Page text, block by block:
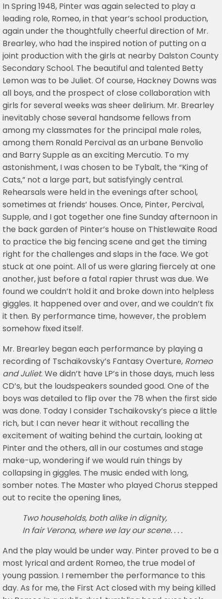
In Spring 1948, Pinter was again selected to play a
leading role, Romeo, in that year’s school production,
again under the thoughtfully cheerful direction of Mr.
Brearley, who had the inspired notion of putting on a
joint production with the girls at nearby Dalston County
Secondary School. The beautiful and talented Betty
Lemon was to be Juliet. Of course, Hackney Downs was
all boys, and the prospect of close collaboration with
girls for several weeks was sheer delirium. Mr. Brearley
inevitably chose several handsome fellows from
among my classmates for the principal male roles,
among them Ronald Percival as an urbane Benvolio
and Barry Supple as an exciting Mercutio. To my
astonishment, I was chosen to be Tybalt, the “King of
Cats,” not a large part, but satisfyingly central.
Rehearsals were held in the evenings after school,
sometimes at friends’ houses. Once, Pinter, Percival,
Supple, and I got together one fine Sunday afternoon in
the back garden of Pinter’s house on Thistlewaite Road
to practice the big fencing scene and get the timing
right for the challenges and slaps in the face. We got
stuck at one point. All of us were glaring fiercely at one
another, just before a fatal rapier thrust was due. We
found we couldn’t hold it and broke down into helpless
giggles. It happened over and over, and we couldn’t fix
it then. By performance time, however, the problem
somehow fixed itself.
Mr. Brearley began each performance by playing a
recording of Tschaikovsky’s Fantasy Overture, Romeo
and Juliet. We didn’t have LP’s in those days, much less
CD’s, but the loudspeakers sounded good. One of the
boys was detailed to flip over the 78 when the first side
was done. Today I consider Tschaikovsky’s piece a little
rich, but I can never hear it without recalling the
excitement of waiting behind the curtain, looking at
Pinter and the others, all in our costumes and stage
make-up, wondering if we would ruin things by
collapsing in giggles. The music ended with long,
somber notes. The Master who played Chorus stepped
out to recite the opening lines,
Two households, both alike in dignity,
In fair Verona, where we lay our scene. . . .
And the play would be under way. Pinter proved to be a
most lyrical and ardent Romeo, the true model of
young passion. I remember the performance to this
day. As for me, the First Act closed with my being killed